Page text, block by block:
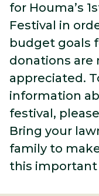
for Houma’s
Festival in
budget goals
donations are
appreciated.
information
festival,
Bring your
family to
this important